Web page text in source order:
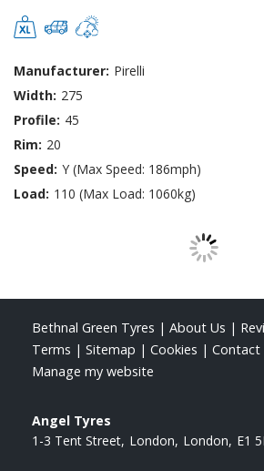
Manufacturer: Pirelli
Width: 275
Profile: 45
Rim: 20
Speed: Y (Max Speed: 186mph)
Load: 110 (Max Load: 1060kg)
Bethnal Green Tyres | About Us |
Terms | Sitemap | Cookies | Contact
Manage my website
Angel Tyres
1-3 Tent Street London London E1